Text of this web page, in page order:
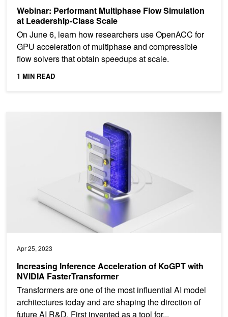
Webinar: Performant Multiphase Flow Simulation
at Leadership-Class Scale
On June 6, learn how researchers use OpenACC for
GPU acceleration of multiphase and compressible
flow solvers that obtain speedups at scale.
1 MIN READ
Apr 25, 2023
Increasing Inference Acceleration of KoGPT with
NVIDIA FasterTransformer
Transformers are one of the most influential AI model
architectures today and are shaping the direction of
future AI R&D. First invented as a tool for...